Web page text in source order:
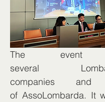
The event
several
companies and
of AssoLombarda. It